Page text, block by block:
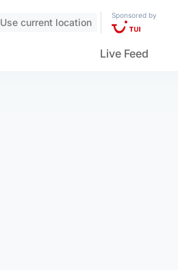
Use current location
Sponsored by
Live Feed